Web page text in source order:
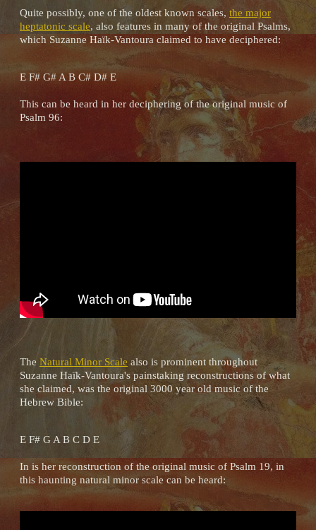
Quite possibly, one of the oldest known scales, the major
heptatonic scale, also features in many of the original Psalms,
which Suzanne Haïk-Vantoura claimed to have deciphered:
E F# G# A B C# D# E
This can be heard in her deciphering of the original music of
Psalm 96:
The Natural Minor Scale also is prominent throughout
Suzanne Haïk-Vantoura's painstaking reconstructions of what
she claimed, was the original 3000 year old music of the
Hebrew Bible:
E F# G A B C D E
In is her reconstruction of the original music of Psalm 19, in
this haunting natural minor scale can be heard: